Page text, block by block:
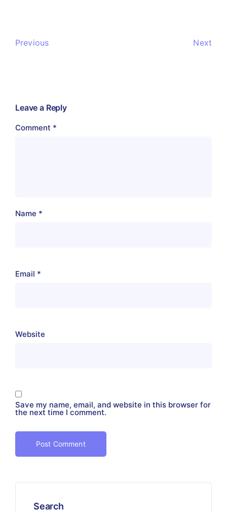
Previous Next
Leave a Reply
Comment *
Name *
Email *
Website
Save my name, email, and website in this browser for
the next time I comment.
Search